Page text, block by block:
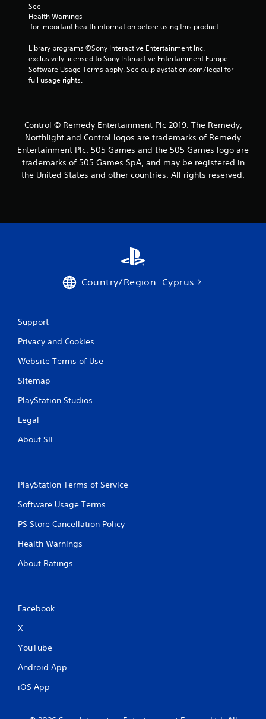
See
Health Warnings
for important health information before using this product.
Library programs ©Sony Interactive Entertainment Inc.
exclusively licensed to Sony Interactive Entertainment Europe.
Software Usage Terms apply, See eu.playstation.com/legal for
full usage rights.
Control © Remedy Entertainment Plc 2019. The Remedy,
Northlight and Control logos are trademarks of Remedy
Entertainment Plc. 505 Games and the 505 Games logo are
trademarks of 505 Games SpA, and may be registered in
the United States and other countries. All rights reserved.
Country/Region: Cyprus
Support
Privacy and Cookies
Website Terms of Use
Sitemap
PlayStation Studios
Legal
About SIE
PlayStation Terms of Service
Software Usage Terms
PS Store Cancellation Policy
Health Warnings
About Ratings
Facebook
X
YouTube
Android App
iOS App